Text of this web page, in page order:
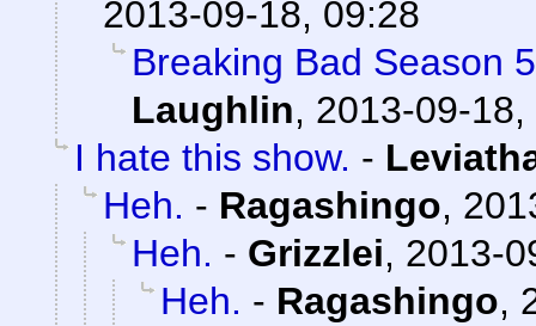
2013-09-18, 09:28
Breaking Bad Season
Laughlin, 2013-09-18,
I hate this show. -
Heh. - Ragashingo,
Heh. - Grizzlei, 2013-
Heh. - Ragashingo,